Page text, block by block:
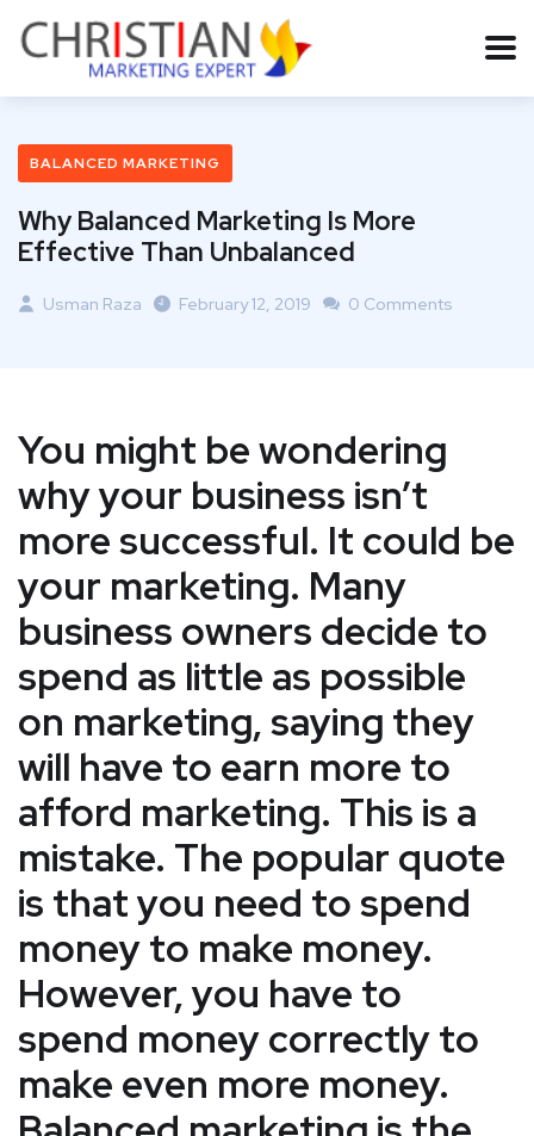
BALANCED MARKETING
Why Balanced Marketing Is More
Effective Than Unbalanced
Usman Raza February 12, 2019 0 Comments
You might be wondering
why your business isn’t
more successful. It could be
your marketing. Many
business owners decide to
spend as little as possible
on marketing, saying they
will have to earn more to
afford marketing. This is a
mistake. The popular quote
is that you need to spend
money to make money.
However, you have to
spend money correctly to
make even more money.